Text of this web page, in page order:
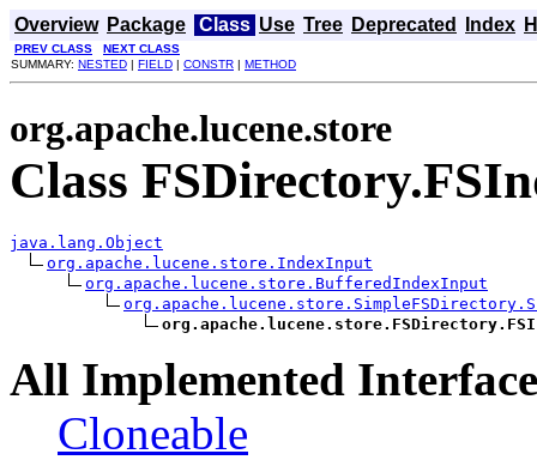
Overview Package Class Use Tree Deprecated Index
PREV CLASS
NEXT CLASS
SUMMARY: NESTED | FIELD | CONSTR | METHOD
org.apache.lucene.store
Class
java.lang.Object
org.apache.lucene.store.IndexInput
org.apache.lucene.store.BufferedIndexInput
All Implemented
Cloneable